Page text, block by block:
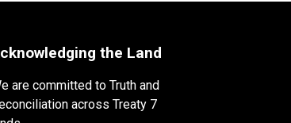
the Land
are committed to Truth and
across Treaty 7